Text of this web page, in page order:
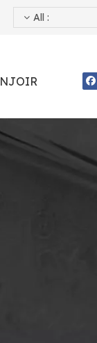
All :